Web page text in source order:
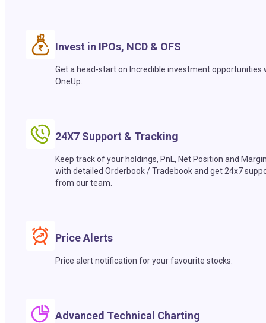
Invest in IPOs, NCD & OFS
Get a head-start on Incredible investment opportunities
OneUp.
24X7 Support & Tracking
Keep track of your holdings, PnL, Net Position and
with detailed Orderbook / Tradebook and get 24x7
from our team.
Price Alerts
Price alert notification for your favourite stocks.
Advanced Technical Charting